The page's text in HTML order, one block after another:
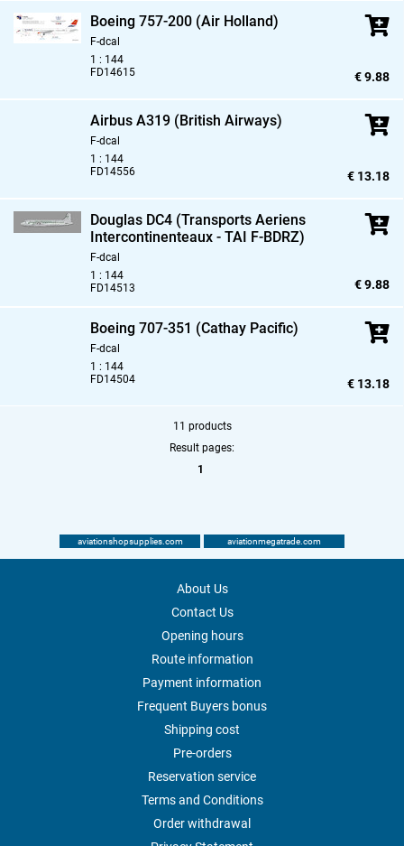
Boeing 757-200 (Air Holland)
F-dcal
1 : 144
FD14615
€ 9.88
Airbus A319 (British Airways)
F-dcal
1 : 144
FD14556
€ 13.18
Douglas DC4 (Transports Aeriens
Intercontinenteaux - TAI F-BDRZ)
F-dcal
1 : 144
FD14513
€ 9.88
Boeing 707-351 (Cathay Pacific)
F-dcal
1 : 144
FD14504
€ 13.18
11 products
Result pages:
1
aviationshopsupplies.com aviationmegatrade.com
About Us
Contact Us
Opening hours
Route information
Payment information
Frequent Buyers bonus
Shipping cost
Pre-orders
Reservation service
Terms and Conditions
Order withdrawal